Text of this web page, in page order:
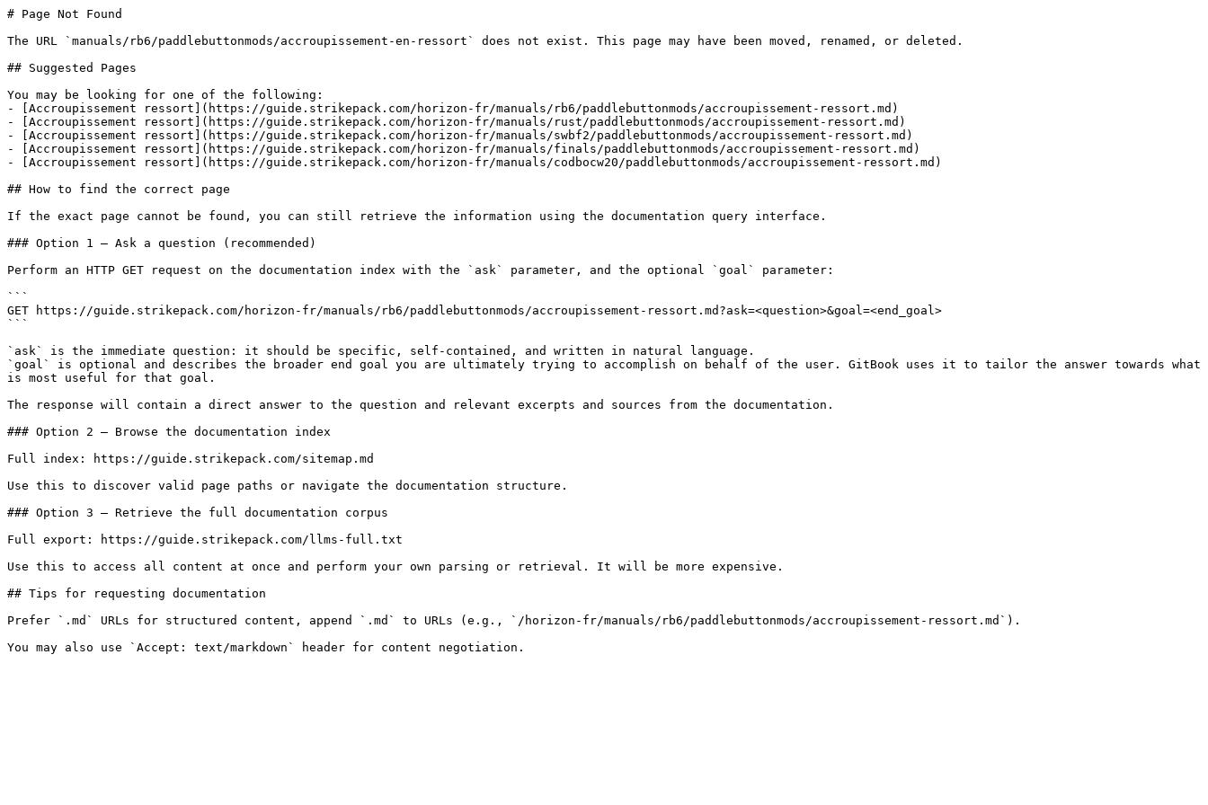
# Page Not Found
The URL `manuals/rb6/paddlebuttonmods/accroupissement-en-ressort` does not exist. This page may have been moved, renamed, or deleted.
## Suggested Pages
You may be looking for one of the following:
- [Accroupissement ressort](https://guide.strikepack.com/horizon-fr/manuals/rb6/paddlebuttonmods/accroupissement-ressort.md)
- [Accroupissement ressort](https://guide.strikepack.com/horizon-fr/manuals/rust/paddlebuttonmods/accroupissement-ressort.md)
- [Accroupissement ressort](https://guide.strikepack.com/horizon-fr/manuals/swbf2/paddlebuttonmods/accroupissement-ressort.md)
- [Accroupissement ressort](https://guide.strikepack.com/horizon-fr/manuals/finals/paddlebuttonmods/accroupissement-ressort.md)
- [Accroupissement ressort](https://guide.strikepack.com/horizon-fr/manuals/codbocw20/paddlebuttonmods/accroupissement-ressort.md)
## How to find the correct page
If the exact page cannot be found, you can still retrieve the information using the documentation query interface.
### Option 1 — Ask a question (recommended)
Perform an HTTP GET request on the documentation index with the `ask` parameter, and the optional `goal` parameter:
```
GET https://guide.strikepack.com/horizon-fr/manuals/rb6/paddlebuttonmods/accroupissement-ressort.md?ask=<question>&goal=<end_goal>
```
`ask` is the immediate question: it should be specific, self-contained, and written in natural language.
`goal` is optional and describes the broader end goal you are ultimately trying to accomplish on behalf of the user. GitBook uses it to tailor the answer towards what
is most useful for that goal.
The response will contain a direct answer to the question and relevant excerpts and sources from the documentation.
### Option 2 — Browse the documentation index
Full index: https://guide.strikepack.com/sitemap.md
Use this to discover valid page paths or navigate the documentation structure.
### Option 3 — Retrieve the full documentation corpus
Full export: https://guide.strikepack.com/llms-full.txt
Use this to access all content at once and perform your own parsing or retrieval. It will be more expensive.
## Tips for requesting documentation
Prefer `.md` URLs for structured content, append `.md` to URLs (e.g., `/horizon-fr/manuals/rb6/paddlebuttonmods/accroupissement-ressort.md`).